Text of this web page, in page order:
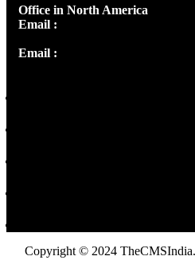
Office in North America
Email :
Email :
Copyright © 2024